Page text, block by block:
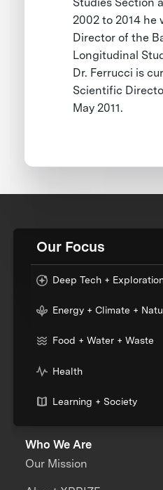
2002 to 2014 he
Director of the
Longitudinal
Dr. Ferrucci is
Scientific
May 2011.
Our Focus
Deep Tech +
Energy + Climate +
Food + Water + Waste
Health
Learning + Society
Who We Are
Our Mission